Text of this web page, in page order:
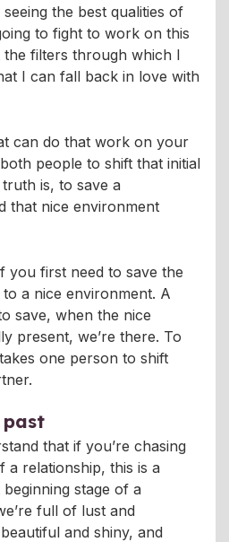
the best qualities of
to fight to work on this
the filters through which I
I can fall back in love with
can do that work on your
people to shift that initial
is, to save a
that nice environment
you first need to save the
a nice environment. A
save, when the nice
present, we’re there. To
one person to shift
past
that if you’re chasing
a relationship, this is a
stage of a
full of lust and
and shiny, and